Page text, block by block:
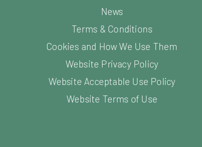
News
Terms & Conditions
Cookies and How We Use Them
Website Privacy Policy
Website Acceptable Use Policy
Website Terms of Use